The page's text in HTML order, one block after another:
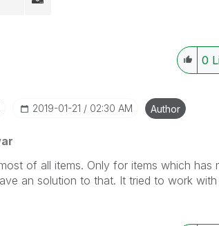
0
‎2019-01-21 02:30 AM Author
of all items. Only for items which has
an solution to that. It tried to work